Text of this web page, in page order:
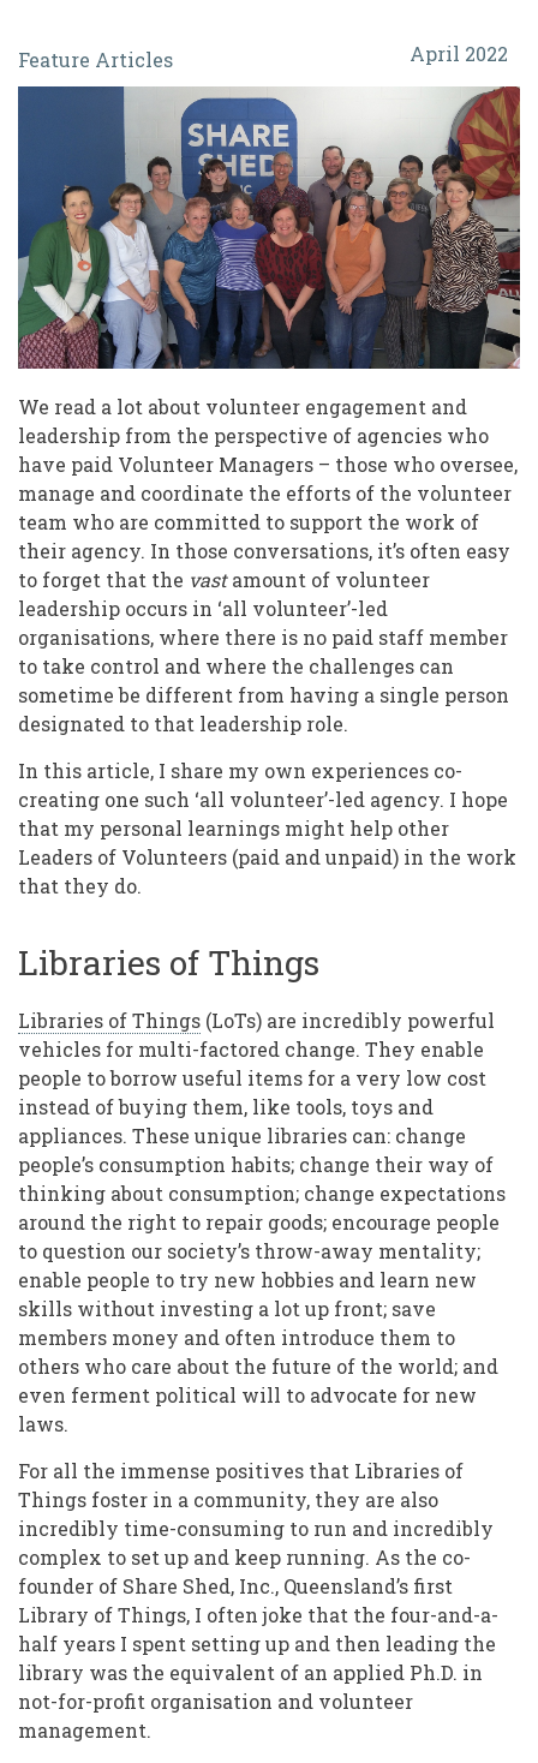
Lessons
from
Volunteer-
Run
Library
of
Things
April 2022
Feature Articles
We read a lot about volunteer engagement and
leadership from the perspective of agencies who
have paid Volunteer Managers – those who oversee,
manage and coordinate the efforts of the volunteer
team who are committed to support the work of
their agency. In those conversations, it’s often easy
to forget that the vastamount of volunteer
leadership occurs in ‘all volunteer’-led
organisations, where there is no paid staff member
to take control and where the challenges can
sometime be different from having a single person
designated to that leadership role.
In this article, I share my own experiences co-
creating one such ‘all volunteer’-led agency. I hope
that my personal learnings might help other
Leaders of Volunteers (paid and unpaid) in the work
that they do.
Libraries of Things
Libraries of Things (LoTs) are incredibly powerful
vehicles for multi-factored change. They enable
people to borrow useful items for a very low cost
instead of buying them, like tools, toys and
appliances. These unique libraries can: change
people’s consumption habits; change their way of
thinking about consumption; change expectations
around the right to repair goods; encourage people
to question our society’s throw-away mentality;
enable people to try new hobbies and learn new
skills without investing a lot up front; save
members money and often introduce them to
others who care about the future of the world; and
even ferment political will to advocate for new
laws.
For all the immense positives that Libraries of
Things foster in a community, they are also
incredibly time-consuming to run and incredibly
complex to set up and keep running. As the co-
founder of Share Shed, Inc., Queensland’s first
Library of Things, I often joke that the four-and-a-
half years I spent setting up and then leading the
library was the equivalent of an applied Ph.D. in
not-for-profit organisation and volunteer
management.